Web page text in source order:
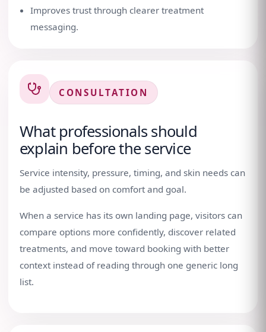
Improves trust through clearer treatment
messaging.
CONSULTATION
What professionals should
explain before the service
Service intensity, pressure, timing, and skin needs can
be adjusted based on comfort and goal.
When a service has its own landing page, visitors can
compare options more confidently, discover related
treatments, and move toward booking with better
context instead of reading through one generic long
list.